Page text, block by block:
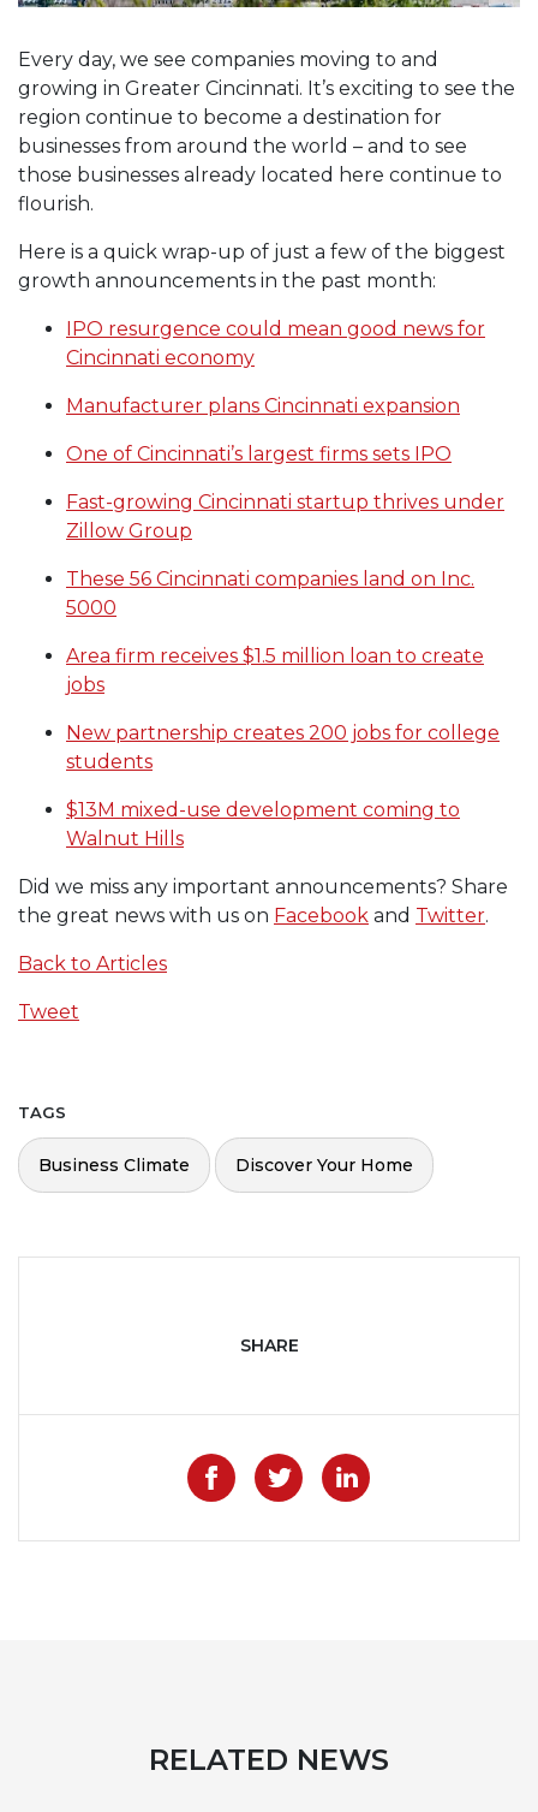
Every day, we see companies moving to and
growing in Greater Cincinnati. It’s exciting to see the
region continue to become a destination for
businesses from around the world – and to see
those businesses already located here continue to
flourish.
Here is a quick wrap-up of just a few of the biggest
growth announcements in the past month:
IPO resurgence could mean good news for
Cincinnati economy
Manufacturer plans Cincinnati expansion
One of Cincinnati’s largest firms sets IPO
Fast-growing Cincinnati startup thrives under
Zillow Group
These 56 Cincinnati companies land on Inc.
5000
Area firm receives $1.5 million loan to create
jobs
New partnership creates 200 jobs for college
students
$13M mixed-use development coming to
Walnut Hills
Did we miss any important announcements? Share
the great news with us on Facebook and Twitter.
Back to Articles
Tweet
TAGS
Business Climate Discover Your Home
SHARE
Like on Facebook
Share on Twitter
Share on
RELATED NEWS